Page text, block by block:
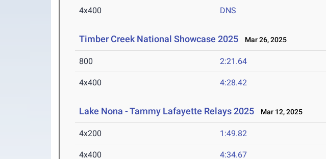
4x400 DNS
Timber Creek National Showcase 2025 Mar 26, 2025
800 2:21.64
4x400 4:28.42
Lake Nona - Tammy Lafayette Relays 2025 Mar 12, 2025
4x200 1:49.82
4x400 4:34.67